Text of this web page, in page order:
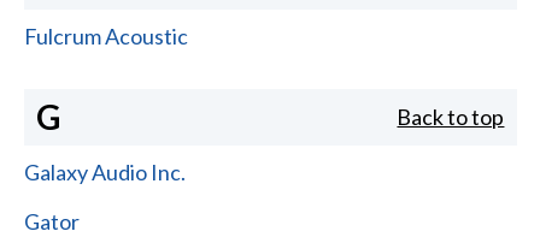
Fulcrum Acoustic
G Back to top
Galaxy Audio Inc.
Gator